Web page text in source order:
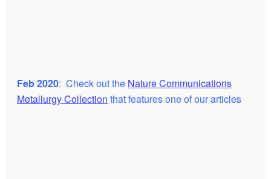
Feb 2020: Check out the Nature Communications
Metallurgy Collection that features one of our articles